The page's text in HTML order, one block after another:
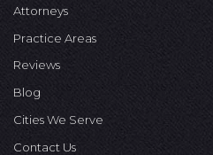
Attorneys
Practice Areas
Reviews
Blog
Cities We Serve
Contact Us